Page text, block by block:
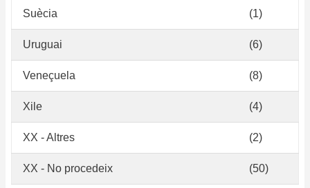
Suècia (1)
Uruguai (6)
Veneçuela (8)
Xile (4)
XX - Altres (2)
XX - No procedeix (50)